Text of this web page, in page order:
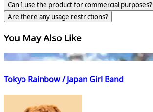
Can I use the product for commercial purposes?
Are there any usage restrictions?
You May Also Like
Tokyo Rainbow / Japan Girl Band